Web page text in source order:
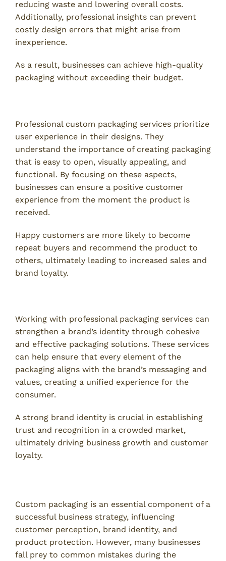
reducing waste and lowering overall costs.
Additionally, professional insights can prevent
costly design errors that might arise from
inexperience.
As a result, businesses can achieve high-quality
packaging without exceeding their budget.
Professional custom packaging services prioritize
user experience in their designs. They
understand the importance of creating packaging
that is easy to open, visually appealing, and
functional. By focusing on these aspects,
businesses can ensure a positive customer
experience from the moment the product is
received.
Happy customers are more likely to become
repeat buyers and recommend the product to
others, ultimately leading to increased sales and
brand loyalty.
Working with professional packaging services can
strengthen a brand’s identity through cohesive
and effective packaging solutions. These services
can help ensure that every element of the
packaging aligns with the brand’s messaging and
values, creating a unified experience for the
consumer.
A strong brand identity is crucial in establishing
trust and recognition in a crowded market,
ultimately driving business growth and customer
loyalty.
Custom packaging is an essential component of a
successful business strategy, influencing
customer perception, brand identity, and
product protection. However, many businesses
fall prey to common mistakes during the